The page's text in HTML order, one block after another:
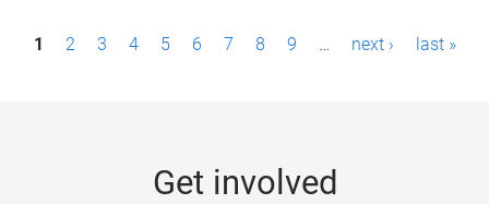
P1 2 3 4 5 6 7 8 9 … next › last »
Get involved